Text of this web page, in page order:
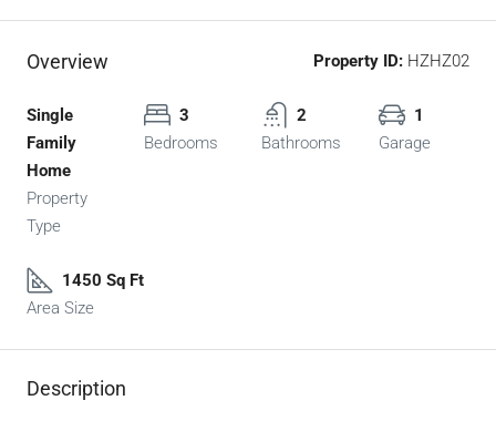
Overview Property ID: HZHZ02
Single
Family
Home
Property
Type
3
Bedrooms
2
Bathrooms
1
Garage
1450 Sq Ft
Area Size
Description